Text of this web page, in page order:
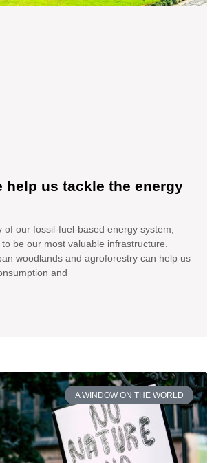
help us tackle the energy
of our fossil-fuel-based energy system,
be our most valuable infrastructure.
woodlands and agroforestry can help us
and
A WINDOW ON THE WORLD